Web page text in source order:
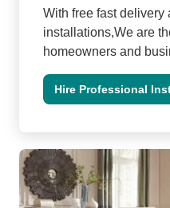
With free fast delivery
installations,We are
homeowners and
Hire Professional